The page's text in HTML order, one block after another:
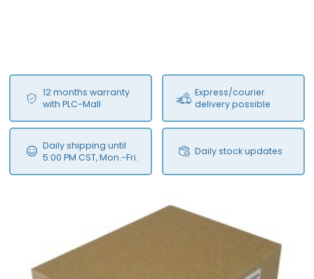
12 months warranty
with PLC-Mall
Express/courier
delivery possible
Daily shipping until
5:00 PM CST, Mon.-Fri.
Daily stock updates